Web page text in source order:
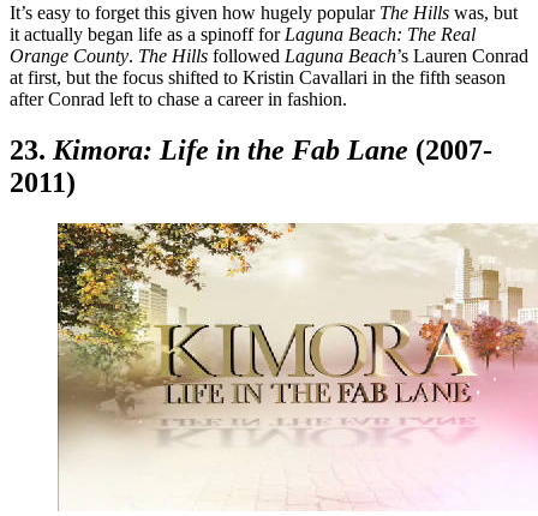
It’s easy to forget this given how hugely popular The Hills was, but
it actually began life as a spinoff for Laguna Beach: The Real
Orange County. The Hills followed Laguna Beach’s Lauren Conrad
at first, but the focus shifted to Kristin Cavallari in the fifth season
after Conrad left to chase a career in fashion.
23. Kimora: Life in the Fab Lane (2007-
2011)